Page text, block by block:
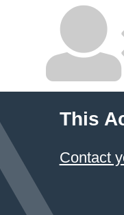
This
Contact